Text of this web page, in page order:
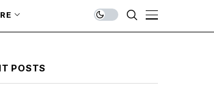
POSTS